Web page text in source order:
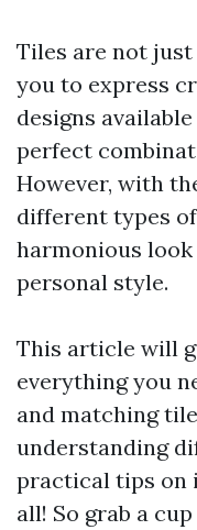
Tiles are not
you to express
designs
perfect
However, with
different types
harmonious
personal style.
This article will
everything you
and matching
understanding
practical tips on
all! So grab a